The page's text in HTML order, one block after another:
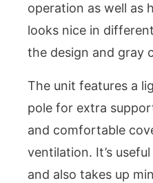
operation as well as
looks nice in
the design and gray
The unit features a
pole for extra
and comfortable
ventilation. It’s
and also takes up